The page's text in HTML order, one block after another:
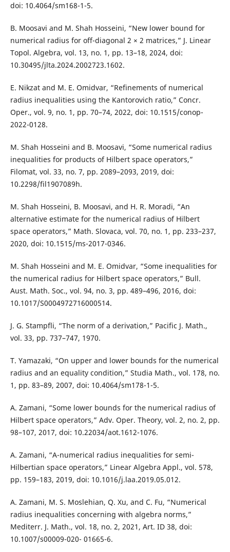
doi: 10.4064/sm168-1-5.
B. Moosavi and M. Shah Hosseini, “New lower bound for
numerical radius for off-diagonal 2 × 2 matrices,” J. Linear
Topol. Algebra, vol. 13, no. 1, pp. 13–18, 2024, doi:
10.30495/jlta.2024.2002723.1602.
E. Nikzat and M. E. Omidvar, “Refinements of numerical
radius inequalities using the Kantorovich ratio,” Concr.
Oper., vol. 9, no. 1, pp. 70–74, 2022, doi: 10.1515/conop-
2022-0128.
M. Shah Hosseini and B. Moosavi, “Some numerical radius
inequalities for products of Hilbert space operators,”
Filomat, vol. 33, no. 7, pp. 2089–2093, 2019, doi:
10.2298/fil1907089h.
M. Shah Hosseini, B. Moosavi, and H. R. Moradi, “An
alternative estimate for the numerical radius of Hilbert
space operators,” Math. Slovaca, vol. 70, no. 1, pp. 233–237,
2020, doi: 10.1515/ms-2017-0346.
M. Shah Hosseini and M. E. Omidvar, “Some inequalities for
the numerical radius for Hilbert space operators,” Bull.
Aust. Math. Soc., vol. 94, no. 3, pp. 489–496, 2016, doi:
10.1017/S0004972716000514.
J. G. Stampfli, “The norm of a derivation,” Pacific J. Math.,
vol. 33, pp. 737–747, 1970.
T. Yamazaki, “On upper and lower bounds for the numerical
radius and an equality condition,” Studia Math., vol. 178, no.
1, pp. 83–89, 2007, doi: 10.4064/sm178-1-5.
A. Zamani, “Some lower bounds for the numerical radius of
Hilbert space operators,” Adv. Oper. Theory, vol. 2, no. 2, pp.
98–107, 2017, doi: 10.22034/aot.1612-1076.
A. Zamani, “A-numerical radius inequalities for semi-
Hilbertian space operators,” Linear Algebra Appl., vol. 578,
pp. 159–183, 2019, doi: 10.1016/j.laa.2019.05.012.
A. Zamani, M. S. Moslehian, Q. Xu, and C. Fu, “Numerical
radius inequalities concerning with algebra norms,”
Mediterr. J. Math., vol. 18, no. 2, 2021, Art. ID 38, doi:
10.1007/s00009-020- 01665-6.